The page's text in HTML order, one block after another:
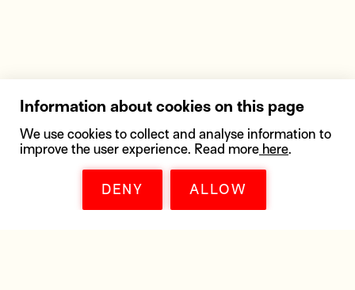
Information about cookies on this page
We use cookies to collect and analyse information to
improve the user experience. Read more here.
DENY ALLOW